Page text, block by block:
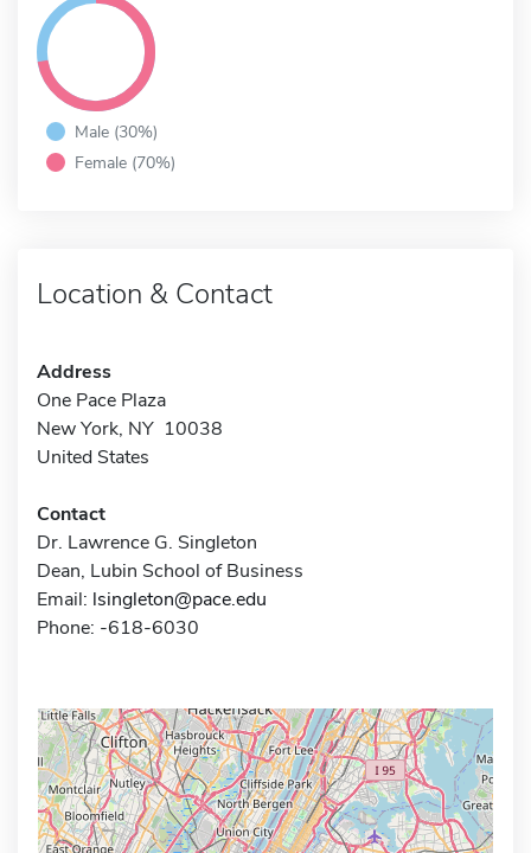
Male (30%)
Female (70%)
Location & Contact
Address
One Pace Plaza
New York, NY 10038
United States
Contact
Dr. Lawrence G. Singleton
Dean, Lubin School of Business
Email: lsingleton@pace.edu
Phone: -618-6030